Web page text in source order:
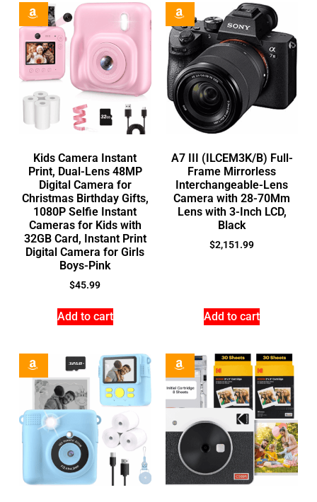
Kids Camera Instant
Print, Dual-Lens 48MP
Digital Camera for
Christmas Birthday Gifts,
1080P Selfie Instant
Cameras for Kids with
32GB Card, Instant Print
Digital Camera for Girls
Boys-Pink
$45.99
Add to cart
A7 III (ILCEM3K/B) Full-
Frame Mirrorless
Interchangeable-Lens
Camera with 28-70Mm
Lens with 3-Inch LCD,
Black
$2,151.99
Add to cart